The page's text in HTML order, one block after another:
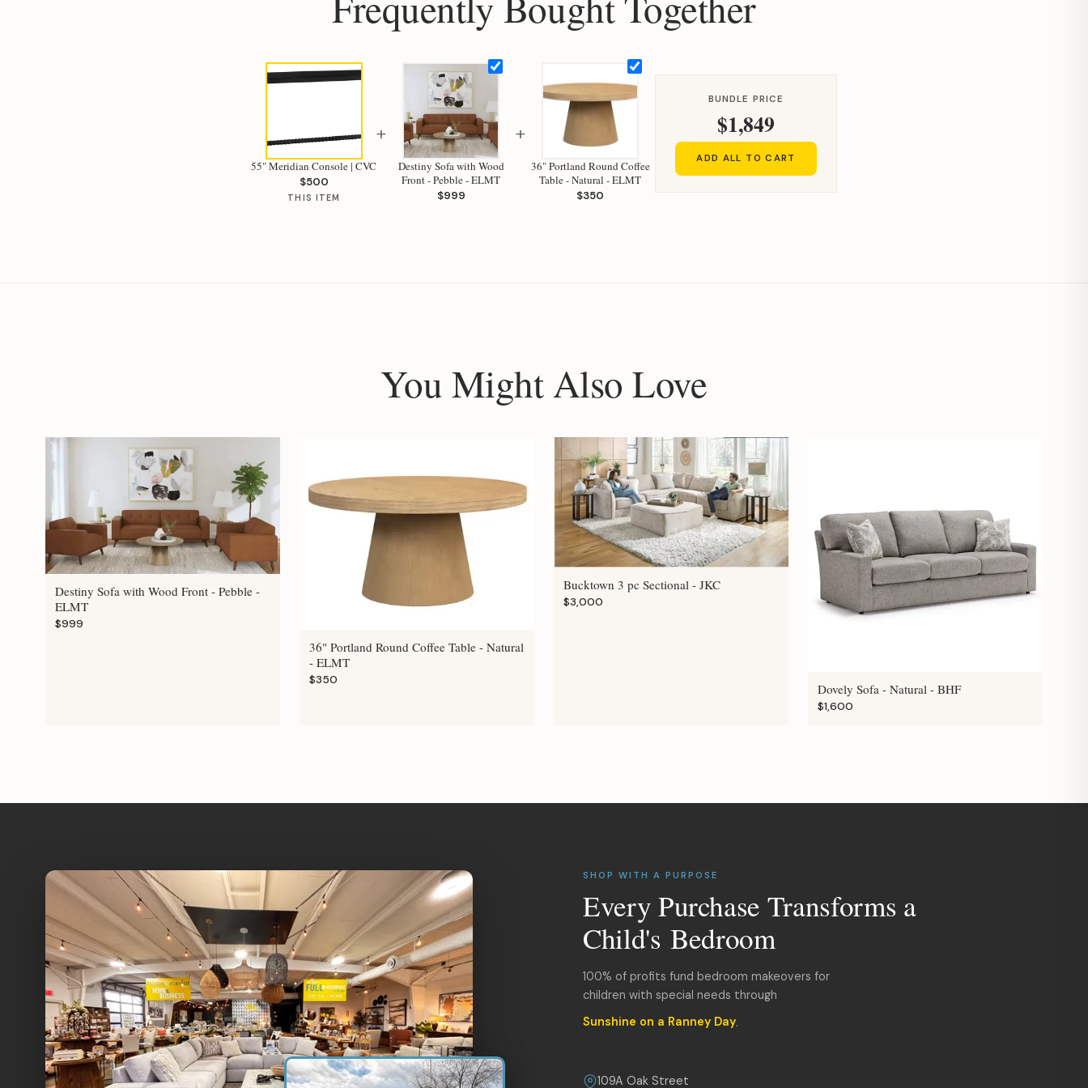
55" Meridian Console | CVC
$500
THIS ITEM
+
Destiny Sofa with Wood
Front - Pebble - ELMT
$999
+
36" Portland Round Coffee
Table - Natural - ELMT
$350
BUNDLE PRICE
$1,849
ADD ALL TO CART
You Might Also Love
Destiny Sofa with Wood Front - Pebble -
ELMT
$999
36" Portland Round Coffee Table - Natural
- ELMT
$350
Bucktown 3 pc Sectional - JKC
$3,000
Dovely Sofa - Natural - BHF
$1,600
SHOP WITH A PURPOSE
Every Purchase Transforms a
Child's Bedroom
100% of profits fund bedroom makeovers for
children with special needs through
Sunshine on a Ranney Day.
109A Oak Street